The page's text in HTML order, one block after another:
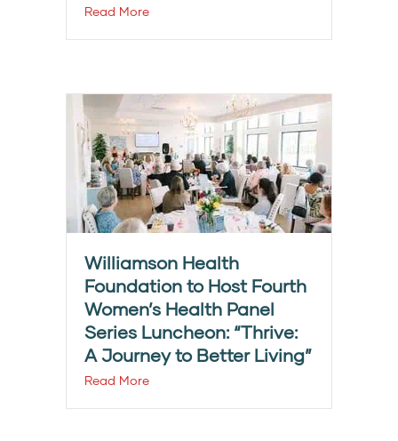
Read More
Williamson Health
Foundation to Host Fourth
Women’s Health Panel
Series Luncheon: “Thrive:
A Journey to Better Living”
Read More